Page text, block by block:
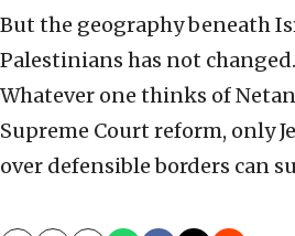
But the geography beneath
Palestinians has not
Whatever one thinks of
Supreme Court reform, only
over defensible borders can